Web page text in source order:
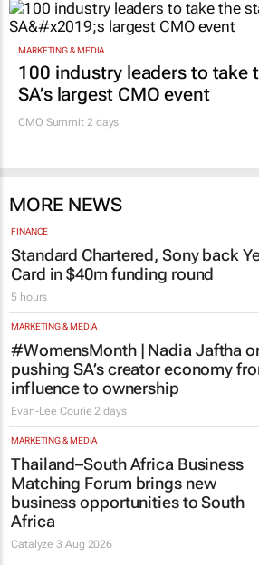
MARKETING & MEDIA
100 industry leaders to take
SA’s largest CMO event
CMO Summit 2 days
MORE NEWS
FINANCE
Standard Chartered, Sony back
Card in $40m funding round
5 hours
MARKETING & MEDIA
#WomensMonth | Nadia Jaftha
pushing SA’s creator economy
influence to ownership
Evan-Lee Courie 2 days
MARKETING & MEDIA
Thailand–South Africa Business
Matching Forum brings new
business opportunities to South
Africa
Catalyze3 Aug 2026